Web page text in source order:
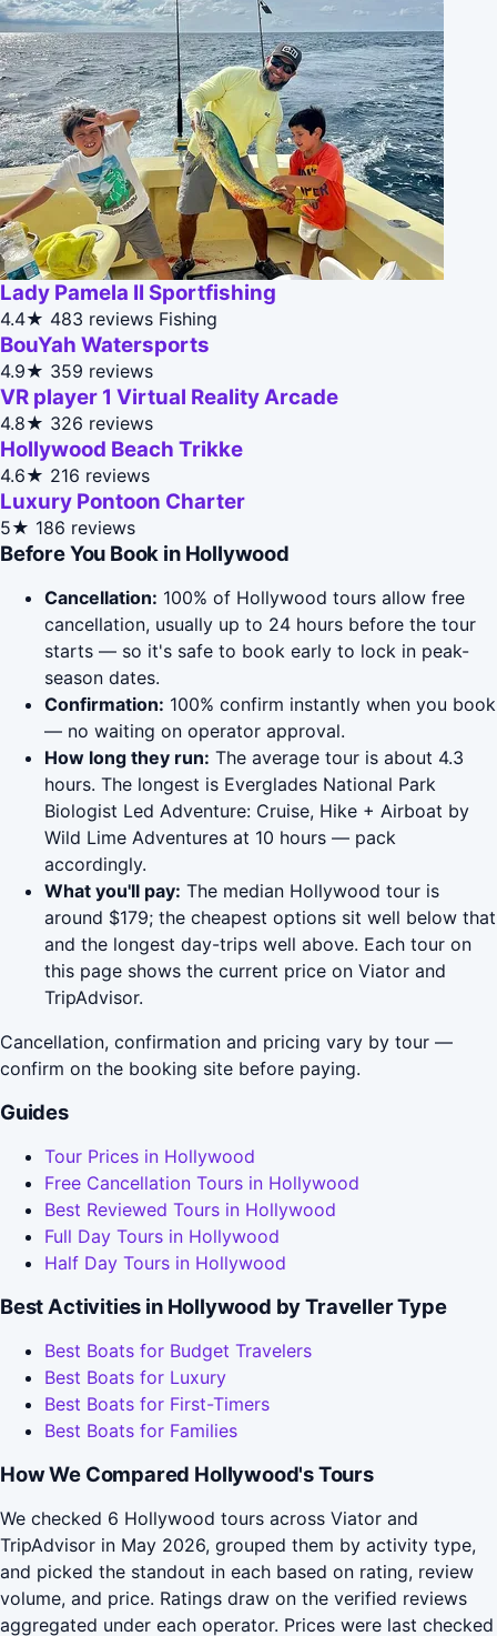
Lady Pamela II Sportfishing
4.4★ 483 reviews Fishing
BouYah Watersports
4.9★ 359 reviews
VR player 1 Virtual Reality Arcade
4.8★ 326 reviews
Hollywood Beach Trikke
4.6★ 216 reviews
Luxury Pontoon Charter
5★ 186 reviews
Before You Book in Hollywood
Cancellation: 100% of Hollywood tours allow free
cancellation, usually up to 24 hours before the tour
starts — so it's safe to book early to lock in peak-
season dates.
Confirmation: 100% confirm instantly when you book
— no waiting on operator approval.
How long they run: The average tour is about 4.3
hours. The longest is Everglades National Park
Biologist Led Adventure: Cruise, Hike + Airboat by
Wild Lime Adventures at 10 hours — pack
accordingly.
What you'll pay: The median Hollywood tour is
around $179; the cheapest options sit well below that
and the longest day-trips well above. Each tour on
this page shows the current price on Viator and
TripAdvisor.
Cancellation, confirmation and pricing vary by tour —
confirm on the booking site before paying.
Guides
Tour Prices in Hollywood
Free Cancellation Tours in Hollywood
Best Reviewed Tours in Hollywood
Full Day Tours in Hollywood
Half Day Tours in Hollywood
Best Activities in Hollywood by Traveller Type
Best Boats for Budget Travelers
Best Boats for Luxury
Best Boats for First-Timers
Best Boats for Families
How We Compared Hollywood's Tours
We checked 6 Hollywood tours across Viator and
TripAdvisor in May 2026, grouped them by activity type,
and picked the standout in each based on rating, review
volume, and price. Ratings draw on the verified reviews
aggregated under each operator. Prices were last checked